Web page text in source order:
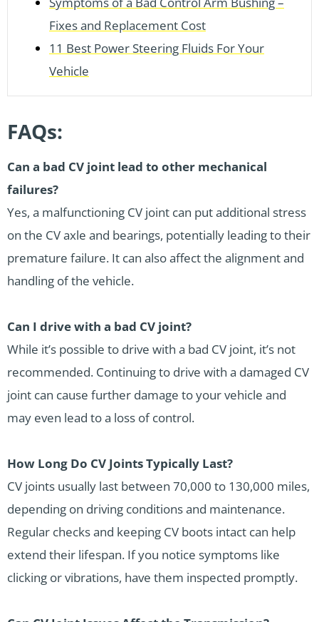
Fixes and Replacement Cost
11 Best Power Steering Fluids For Your
Vehicle
FAQs:
Can a bad CV joint lead to other mechanical
failures?
Yes, a malfunctioning CV joint can put additional stress
on the CV axle and bearings, potentially leading to their
premature failure. It can also affect the alignment and
handling of the vehicle.
Can I drive with a bad CV joint?
While it’s possible to drive with a bad CV joint, it’s not
recommended. Continuing to drive with a damaged CV
joint can cause further damage to your vehicle and
may even lead to a loss of control.
How Long Do CV Joints Typically Last?
CV joints usually last between 70,000 to 130,000 miles,
depending on driving conditions and maintenance.
Regular checks and keeping CV boots intact can help
extend their lifespan. If you notice symptoms like
clicking or vibrations, have them inspected promptly.